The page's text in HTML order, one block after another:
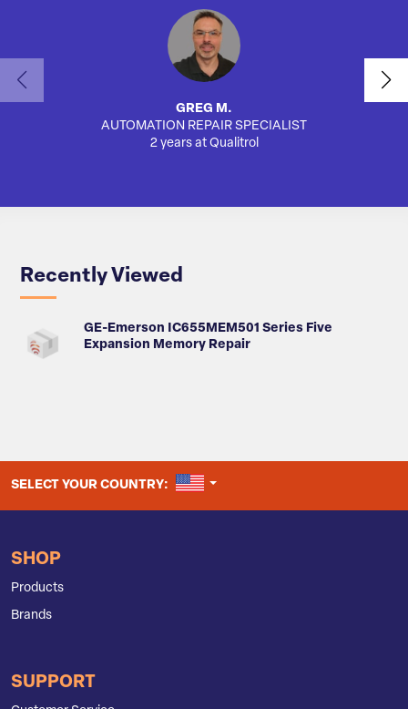
GREG M.
AUTOMATION REPAIR SPECIALIST
2 years at Qualitrol
Recently Viewed
GE-Emerson IC655MEM501 Series Five
Expansion Memory Repair
SELECT YOUR COUNTRY: UNITED STATES
SHOP
Products
Brands
SUPPORT